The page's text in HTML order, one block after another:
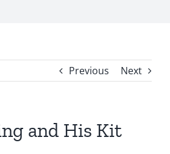
Previous Next
and His Kit